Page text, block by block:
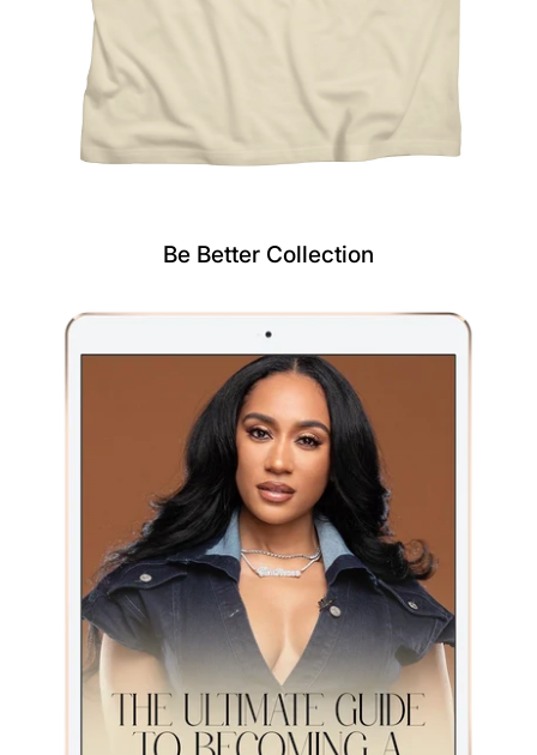
Be Better Collection